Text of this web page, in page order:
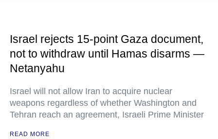
Israel rejects 15-point Gaza document,
not to withdraw until Hamas disarms —
Netanyahu
Israel will not allow Iran to acquire nuclear
weapons regardless of whether Washington and
Tehran reach an agreement, Israeli Prime Minister
READ MORE